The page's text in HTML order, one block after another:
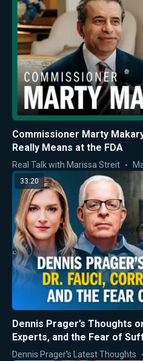
Commissioner Marty
Really Means at the FDA
Real Talk with Marissa Streit
33:20
Dennis Prager’s Thoughts
Experts, and the Fear of
Dennis Prager's Latest Thoughts